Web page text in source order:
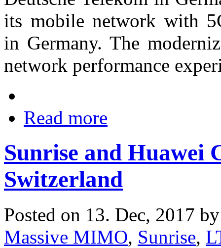
its mobile network with
in Germany. The
network performance
Read more
Sunrise and Huawei
Switzerland
Posted on 13. Dec, 2017
Massive MIMO, Sunrise,